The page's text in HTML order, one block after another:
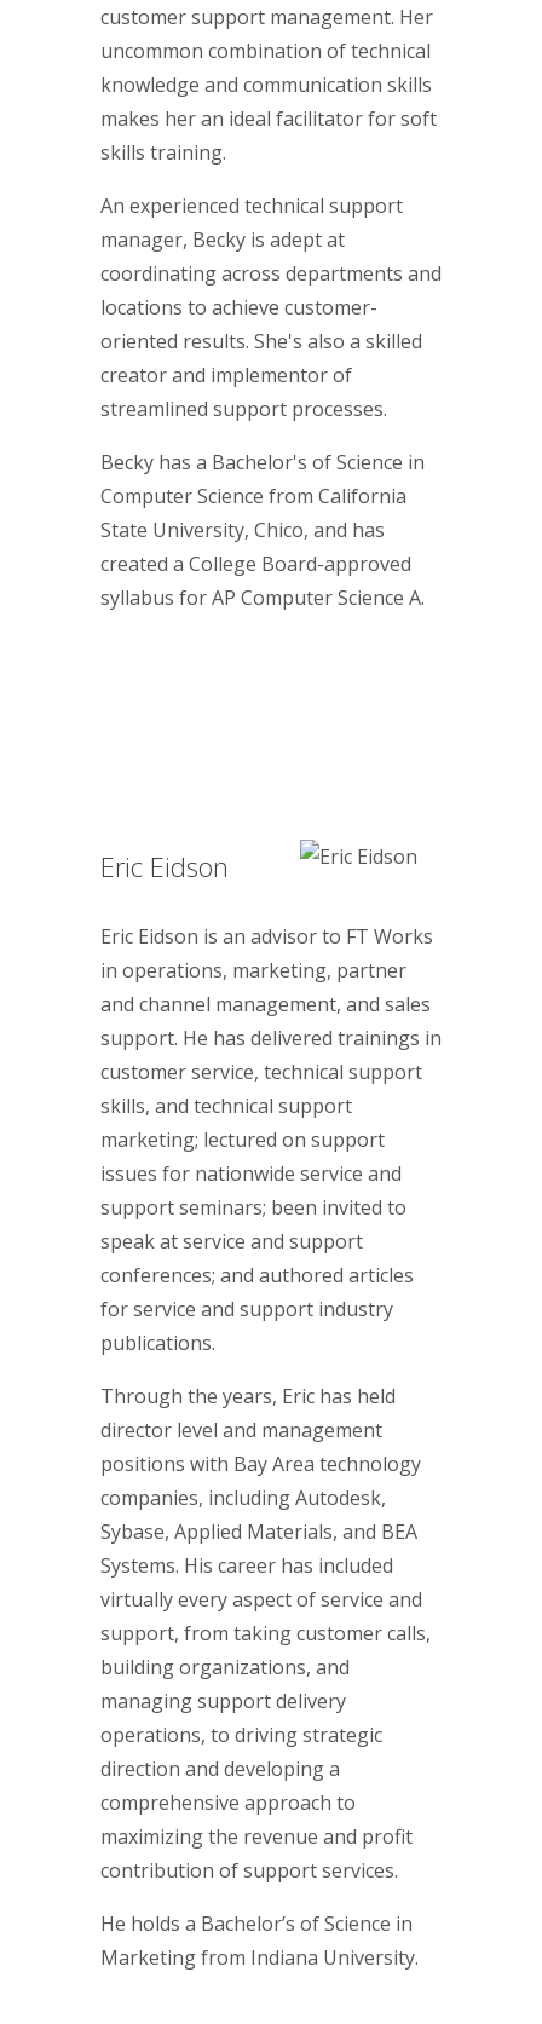
customer support management. Her
uncommon combination of technical
knowledge and communication skills
makes her an ideal facilitator for soft
skills training.
An experienced technical support
manager, Becky is adept at
coordinating across departments and
locations to achieve customer-
oriented results. She's also a skilled
creator and implementor of
streamlined support processes.
Becky has a Bachelor's of Science in
Computer Science from California
State University, Chico, and has
created a College Board-approved
syllabus for AP Computer Science A.
Eric Eidson
Eric Eidson is an advisor to FT Works
in operations, marketing, partner
and channel management, and sales
support. He has delivered trainings in
customer service, technical support
skills, and technical support
marketing; lectured on support
issues for nationwide service and
support seminars; been invited to
speak at service and support
conferences; and authored articles
for service and support industry
publications.
Through the years, Eric has held
director level and management
positions with Bay Area technology
companies, including Autodesk,
Sybase, Applied Materials, and BEA
Systems. His career has included
virtually every aspect of service and
support, from taking customer calls,
building organizations, and
managing support delivery
operations, to driving strategic
direction and developing a
comprehensive approach to
maximizing the revenue and profit
contribution of support services.
He holds a Bachelor’s of Science in
Marketing from Indiana University.